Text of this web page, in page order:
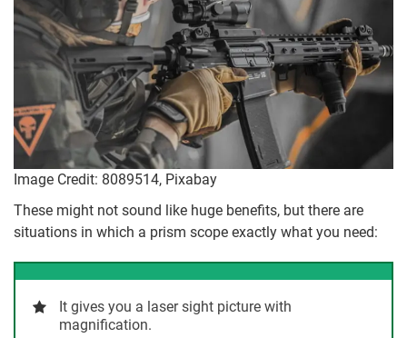
Image Credit: 8089514, Pixabay
These might not sound like huge benefits, but there are
situations in which a prism scope exactly what you need:
It gives you a laser sight picture with
magnification.